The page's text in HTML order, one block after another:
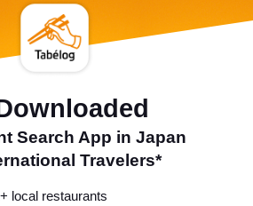
Search App in Japan
Travelers*
local restaurants